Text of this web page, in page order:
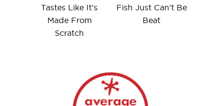
Tastes Like It's
Made From
Scratch
Fish Just Can't Be
Beat